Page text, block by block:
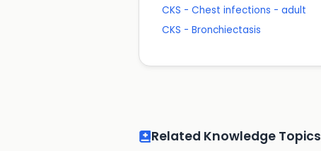
CKS - Chest infections - adult
CKS - Bronchiectasis
Related Knowledge Topics